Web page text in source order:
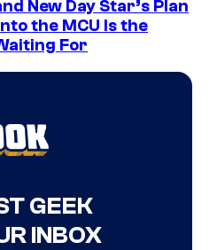
New Day Star’s Plan
the MCU Is the
For
GEEK
INBOX